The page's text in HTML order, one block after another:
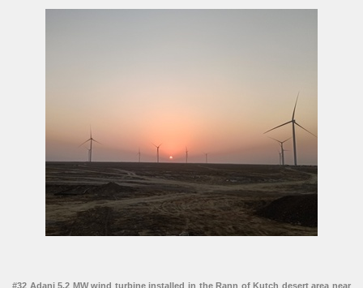
#32 Adani 5.2 MW wind turbine installed in the Rann of Kutch desert area near